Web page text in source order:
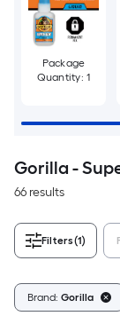
Package
Quantity: 1
Gorilla -
66 results
Filters(1)
Brand: Gorilla